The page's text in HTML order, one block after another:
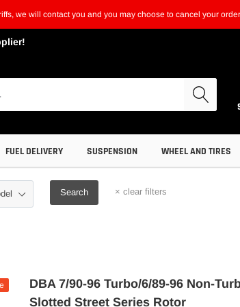
we will contact you and you may choose to cancel your
FUEL DELIVERY SUSPENSION WHEEL AND TIRES
Search × clear filters
DBA 7/90-96 Turbo/6/89-96 Non-
Slotted Street Series Rotor